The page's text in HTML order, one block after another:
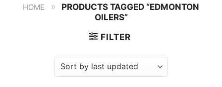
HOME »
PRODUCTS TAGGED “EDMONTON
OILERS”
FILTER